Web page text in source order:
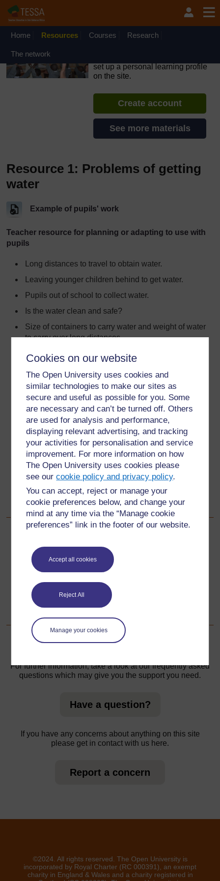
Cookies on our website
The Open University uses cookies and
similar technologies to make our sites as
secure and useful as possible for you. Some
are necessary and can’t be turned off. Others
are used for analysis and performance,
displaying relevant advertising, and tracking
your activities for personalisation and service
improvement. For more information on how
The Open University uses cookies please
see ourcookie policy and privacy policy.
You can accept, reject or manage your
cookie preferences below, and change your
mind at any time via the “Manage cookie
preferences” link in the footer of our website.
Accept all cookies
Reject All
Manage your cookies
Skip to main content
OpenLearn Create will be unavailable on Wednesday 12
August 2026 from 8am to 10.30am (GMT) due to routine
Home Resources Courses Research
The network
set up a personal learning profile
on the site.
Create account
See more materials
Resource 1: Problems of getting
water
Example of pupils' work
Teacher resource for planning or adapting to use with
pupils
Long distances to travel to obtain water.
Leaving younger children behind to get water.
Pupils out of school to collect water.
Is the water clean and safe?
Size of containers to carry water and weight of water
to carry over long distances.
Time taken to obtain water stops people doing other
things.
The water collected may be contaminated by poor
sanitation and animals’ use.
Open to infection by water-borne diseases.
Drought can restrict access to clean water.
Lack of infrastructure e.g. pipes and storage
containers to capture rainwater etc.
Lack of systems to purify water.
Lack of education about ways to use and keep safe
natural water resources.
No sustained access to water.
3. Organising a campaign
Go to next page
Next
Resource 2: Water usage diary
For further information, take a look at our frequently asked
questions which may give you the support you need.
Have a question?
If you have any concerns about anything on this site
please get in contact with us here.
Report a concern
©2024. All rights reserved. The Open University is
incorporated by Royal Charter (RC 000391), an exempt
charity in England & Wales and a charity registered in